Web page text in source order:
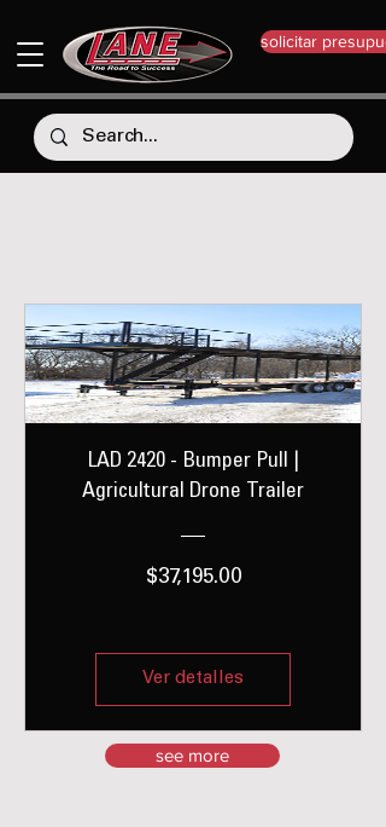
solicitar
LAD 2420 - Bumper Pull |
Agricultural Drone Trailer
$37,195.00Precio
Ver detalles
see more